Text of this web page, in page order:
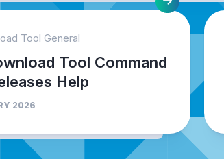
Tool General
Tool Command
Help
2026